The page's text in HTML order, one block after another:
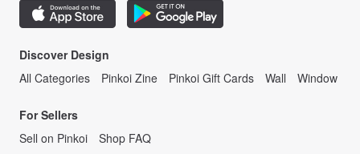
Discover Design
All Categories
Pinkoi Zine Pinkoi Gift Cards Wall Window
For Sellers
Sell on Pinkoi
Shop FAQ